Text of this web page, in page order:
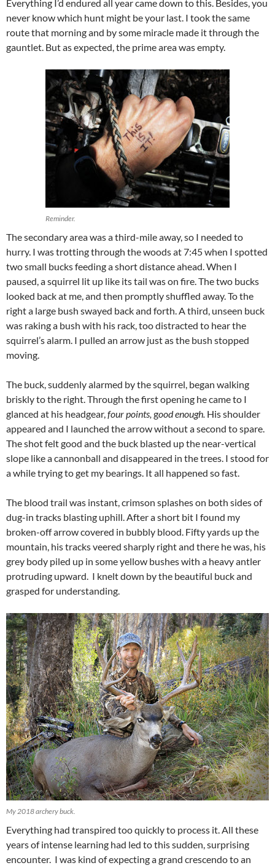
Everything I’d endured all year came down to this. Besides, you
never know which hunt might be your last. I took the same
route that morning and by some miracle made it through the
gauntlet. But as expected, the prime area was empty.
Reminder.
The secondary area was a third-mile away, so I needed to
hurry. I was trotting through the woods at 7:45 when I spotted
two small bucks feeding a short distance ahead. When I
paused, a squirrel lit up like its tail was on fire. The two bucks
looked back at me, and then promptly shuffled away. To the
right a large bush swayed back and forth. A third, unseen buck
was raking a bush with his rack, too distracted to hear the
squirrel’s alarm. I pulled an arrow just as the bush stopped
moving.
The buck, suddenly alarmed by the squirrel, began walking
briskly to the right. Through the first opening he came to I
glanced at his headgear, four points, good enough. His shoulder
appeared and I launched the arrow without a second to spare.
The shot felt good and the buck blasted up the near-vertical
slope like a cannonball and disappeared in the trees. I stood for
a while trying to get my bearings. It all happened so fast.
The blood trail was instant, crimson splashes on both sides of
dug-in tracks blasting uphill. After a short bit I found my
broken-off arrow covered in bubbly blood. Fifty yards up the
mountain, his tracks veered sharply right and there he was, his
grey body piled up in some yellow bushes with a heavy antler
protruding upward. I knelt down by the beautiful buck and
grasped for understanding.
My 2018 archery buck.
Everything had transpired too quickly to process it. All these
years of intense learning had led to this sudden, surprising
encounter. I was kind of expecting a grand crescendo to an